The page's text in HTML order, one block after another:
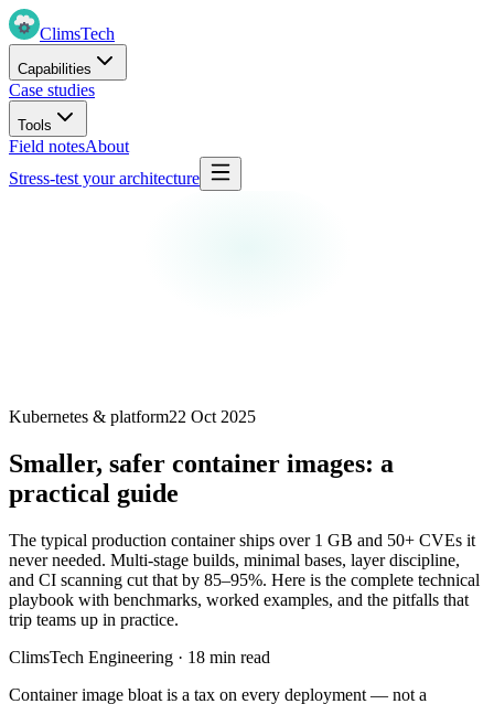
ClimsTech
Capabilities
Case studies
Tools
Field notesAbout
Stress-test your architecture
Kubernetes & platform22 Oct 2025
Smaller, safer container images: a
practical guide
The typical production container ships over 1 GB and 50+ CVEs it
never needed. Multi-stage builds, minimal bases, layer discipline,
and CI scanning cut that by 85–95%. Here is the complete technical
playbook with benchmarks, worked examples, and the pitfalls that
trip teams up in practice.
ClimsTech Engineering · 18 min read
Container image bloat is a tax on every deployment — not a